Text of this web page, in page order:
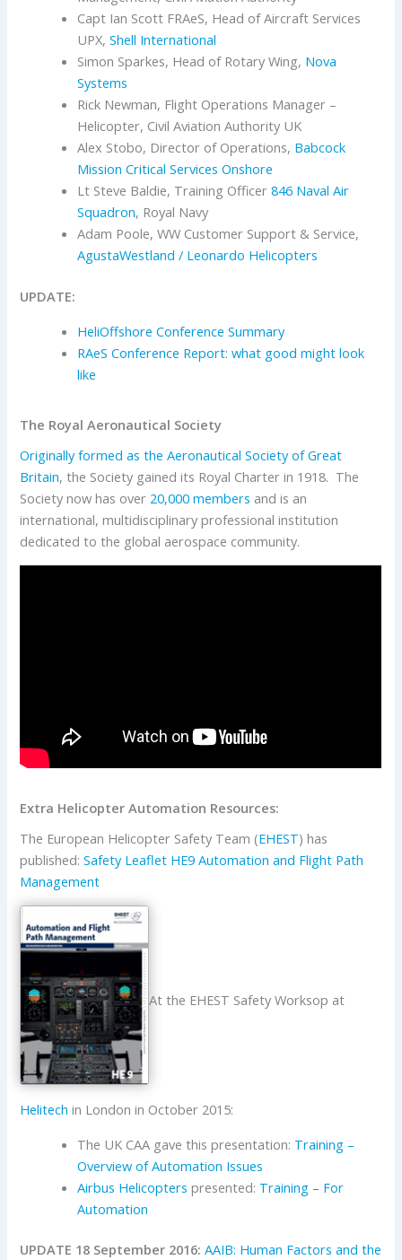
Capt Ian Scott FRAeS, Head of Aircraft Services
UPX,Shell International
Simon Sparkes, Head of Rotary Wing, Nova
Systems
Rick Newman, Flight Operations Manager –
Helicopter, Civil Aviation Authority UK
Alex Stobo, Director of Operations, Babcock
Mission Critical Services Onshore
Lt Steve Baldie, Training Officer846 Naval Air
Squadron, Royal Navy
Adam Poole, WW Customer Support & Service,
AgustaWestland / Leonardo Helicopters
UPDATE:
HeliOffshore Conference Summary
RAeS Conference Report: what good might look
like
The Royal Aeronautical Society
Originally formed as the Aeronautical Society of Great
Britain, the Society gained its Royal Charter in 1918. The
Society now has over 20,000 members and is an
international, multidisciplinary professional institution
dedicated to the global aerospace community.
Extra Helicopter Automation Resources:
The European Helicopter Safety Team (EHEST) has
published:Safety Leaflet HE9 Automation and Flight Path
Management
At the EHEST Safety Worksop at
Helitech in London in October 2015:
The UK CAA gave this presentation: Training –
Overview of Automation Issues
Airbus Helicopters presented: Training – For
Automation
UPDATE 18 September 2016:AAIB: Human Factors and the